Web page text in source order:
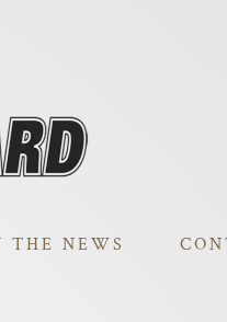
THE NEWS